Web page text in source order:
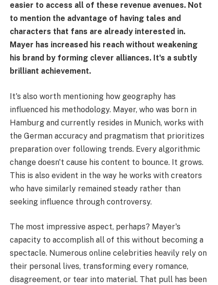
easier to access all of these revenue avenues. Not
to mention the advantage of having tales and
characters that fans are already interested in.
Mayer has increased his reach without weakening
his brand by forming clever alliances. It's a subtly
brilliant achievement.
It's also worth mentioning how geography has
influenced his methodology. Mayer, who was born in
Hamburg and currently resides in Munich, works with
the German accuracy and pragmatism that prioritizes
preparation over following trends. Every algorithmic
change doesn't cause his content to bounce. It grows.
This is also evident in the way he works with creators
who have similarly remained steady rather than
seeking influence through controversy.
The most impressive aspect, perhaps? Mayer's
capacity to accomplish all of this without becoming a
spectacle. Numerous online celebrities heavily rely on
their personal lives, transforming every romance,
disagreement, or tear into material. That pull has been